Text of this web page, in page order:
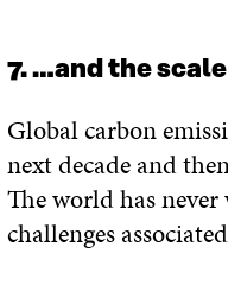
7. …and the
Global carbon
next decade and
The world has never
challenges